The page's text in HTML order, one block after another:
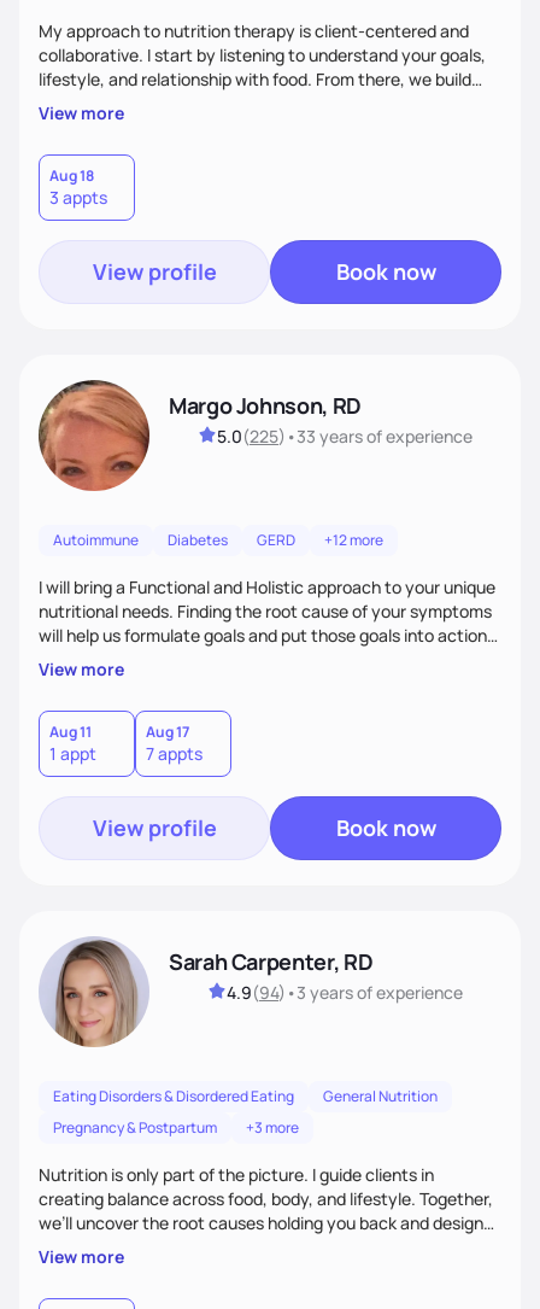
My approach to nutrition therapy is client-centered and
collaborative. I start by listening to understand your goals,
lifestyle, and relationship with food. From there, we build
flexible, realistic strategies that fit the life you're actually
living. I focus on education, skill-building, and steady
support, so you gain the confidence to make informed
choices and develop sustainable habits that last long after
our work together.
View more
Aug 18
3 appts
View profile Book now
Margo Johnson, RD
5.0(225) •33 yearsof experience
Autoimmune Diabetes GERD +12 more
I will bring a Functional and Holistic approach to your unique
nutritional needs. Finding the root cause of your symptoms
will help us formulate goals and put those goals into action
plans that fit your lifestyle. You are uniquely and
wonderfully made, and you deserve the best nutrition
choices by incorporating clean, whole foods and herbs.
View more
Aug 11
1 appt
Aug 17
7 appts
View profile Book now
Sarah Carpenter, RD
4.9(94) •3 yearsof experience
Eating Disorders & Disordered Eating
General Nutrition
Pregnancy & Postpartum
+3 more
Nutrition is only part of the picture. I guide clients in
creating balance across food, body, and lifestyle. Together,
we’ll uncover the root causes holding you back and design
simple, supportive practices that help you feel at peace,
energized, and authentic.
View more